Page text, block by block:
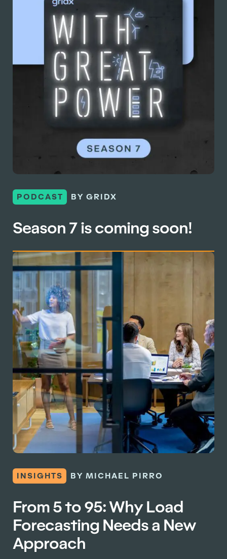
PODCAST BY GRIDX
Season 7 is coming soon!
INSIGHTS BY MICHAEL PIRRO
From 5 to 95: Why Load
Forecasting Needs a New
Approach